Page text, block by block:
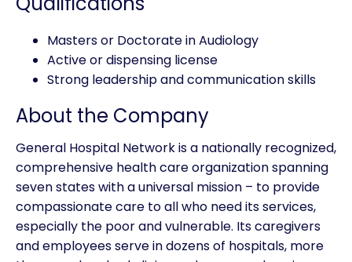
Masters or Doctorate in Audiology
Active or dispensing license
Strong leadership and communication skills
About the Company
General Hospital Network is a nationally recognized,
comprehensive health care organization spanning
seven states with a universal mission – to provide
compassionate care to all who need its services,
especially the poor and vulnerable. Its caregivers
and employees serve in dozens of hospitals, more